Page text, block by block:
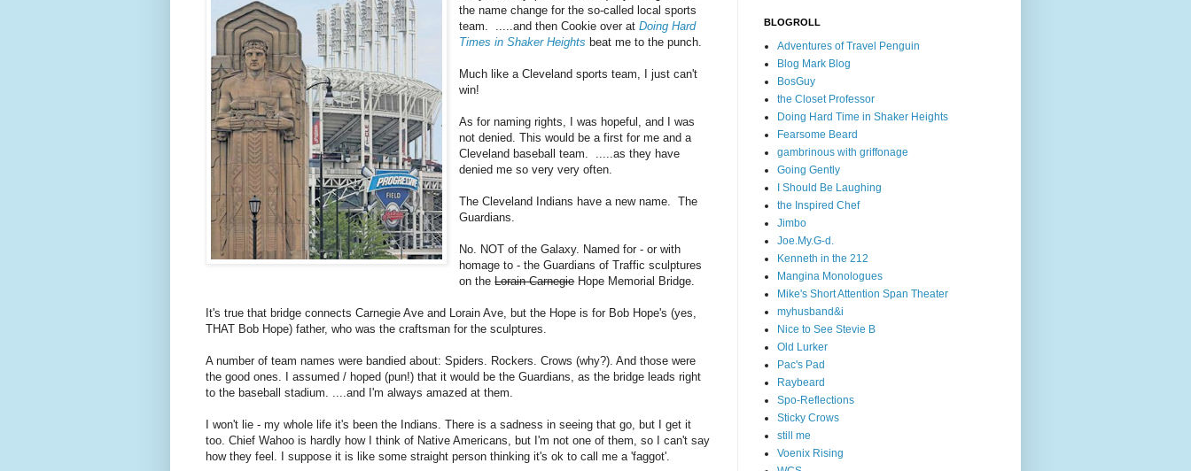
the name change for the so-called local sports
team. .....and then Cookie over atDoing Hard
Times in Shaker Heights beat me to the punch.
Much like a Cleveland sports team, I just can't
win!
As for naming rights, I was hopeful, and I was
not denied. This would be a first for me and a
Cleveland baseball team. .....as they have
denied me so very very often.
The Cleveland Indians have a new name. The
Guardians.
No. NOT of the Galaxy. Named for - or with
homage to - the Guardians of Traffic sculptures
on theLorain-CarnegieHope Memorial Bridge.
It's true that bridge connects Carnegie Ave and Lorain Ave, but the Hope is for Bob Hope's (yes,
THAT Bob Hope) father, who was the craftsman for the sculptures.
A number of team names were bandied about: Spiders. Rockers. Crows (why?). And those were
the good ones. I assumed / hoped (pun!) that it would be the Guardians, as the bridge leads right
to the baseball stadium. ....and I'm always amazed at them.
I won't lie - my whole life it's been the Indians. There is a sadness in seeing that go, but I get it
too. Chief Wahoo is hardly how I think of Native Americans, but I'm not one of them, so I can't say
how they feel. I suppose it is like some straight person thinking it's ok to call me a 'faggot'.
BLOGROLL
Adventures of Travel Penguin
Blog Mark Blog
BosGuy
the Closet Professor
Doing Hard Time in Shaker Heights
Fearsome Beard
gambrinous with griffonage
Going Gently
I Should Be Laughing
the Inspired Chef
Jimbo
Joe.My.G-d.
Kenneth in the 212
Mangina Monologues
Mike's Short Attention Span Theater
myhusband&i
Nice to See Stevie B
Old Lurker
Pac's Pad
Raybeard
Spo-Reflections
Sticky Crows
still me
Voenix Rising